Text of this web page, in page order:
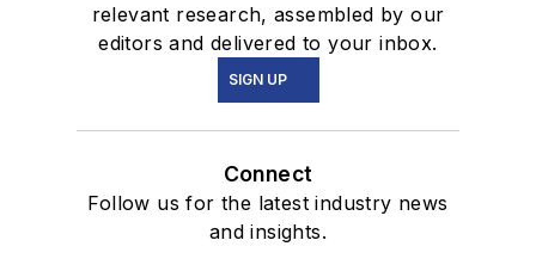
relevant research, assembled by our
editors and delivered to your inbox.
SIGN UP
Connect
Follow us for the latest industry news
and insights.